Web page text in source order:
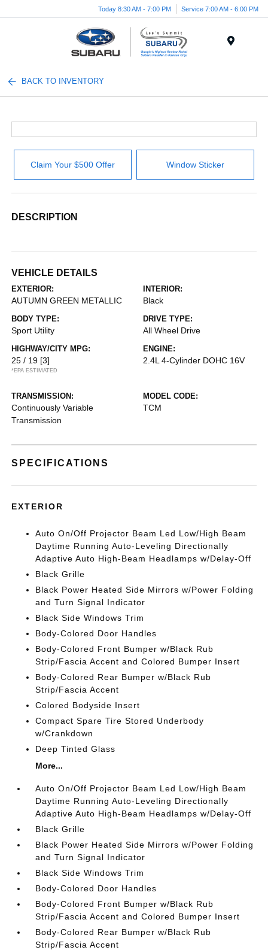
Today 8:30 AM - 7:00 PM Service 7:00 AM - 6:00 PM
BACK TO INVENTORY
Claim Your $500 Offer Window Sticker
DESCRIPTION
VEHICLE DETAILS
EXTERIOR:
AUTUMN GREEN METALLIC
INTERIOR:
Black
BODY TYPE:
Sport Utility
DRIVE TYPE:
All Wheel Drive
HIGHWAY/CITY MPG:
25 / 19 [3]
*EPA ESTIMATED
ENGINE:
2.4L 4-Cylinder DOHC 16V
TRANSMISSION:
Continuously Variable
Transmission
MODEL CODE:
TCM
SPECIFICATIONS
EXTERIOR
Auto On/Off Projector Beam Led Low/High Beam
Daytime Running Auto-Leveling Directionally
Adaptive Auto High-Beam Headlamps w/Delay-Off
Black Grille
Black Power Heated Side Mirrors w/Power Folding
and Turn Signal Indicator
Black Side Windows Trim
Body-Colored Door Handles
Body-Colored Front Bumper w/Black Rub
Strip/Fascia Accent and Colored Bumper Insert
Body-Colored Rear Bumper w/Black Rub
Strip/Fascia Accent
Colored Bodyside Insert
Compact Spare Tire Stored Underbody
w/Crankdown
Deep Tinted Glass
More...
Auto On/Off Projector Beam Led Low/High Beam
Daytime Running Auto-Leveling Directionally
Adaptive Auto High-Beam Headlamps w/Delay-Off
Black Grille
Black Power Heated Side Mirrors w/Power Folding
and Turn Signal Indicator
Black Side Windows Trim
Body-Colored Door Handles
Body-Colored Front Bumper w/Black Rub
Strip/Fascia Accent and Colored Bumper Insert
Body-Colored Rear Bumper w/Black Rub
Strip/Fascia Accent